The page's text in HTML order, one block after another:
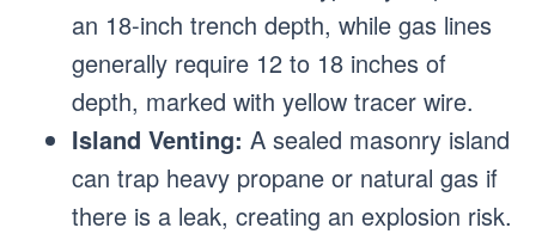
an 18-inch trench depth, while gas lines
generally require 12 to 18 inches of
depth, marked with yellow tracer wire.
Island Venting: A sealed masonry island
can trap heavy propane or natural gas if
there is a leak, creating an explosion risk.